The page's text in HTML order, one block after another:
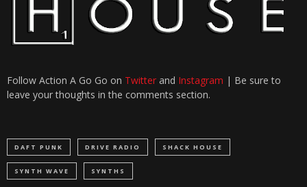
Follow Action A Go Go on Twitter and Instagram | Be sure to
leave your thoughts in the comments section.
DAFT PUNK DRIVE RADIO SHACK HOUSE
SYNTH WAVE SYNTHS